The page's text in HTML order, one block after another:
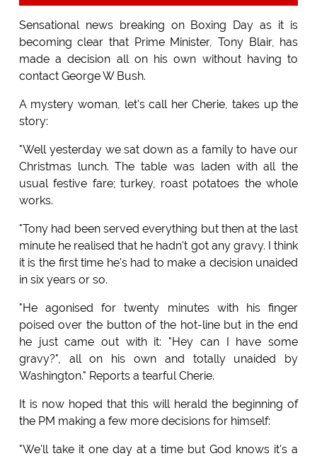
Sensational news breaking on Boxing Day as it is
becoming clear that Prime Minister, Tony Blair, has
made a decision all on his own without having to
contact George W Bush.
A mystery woman, let's call her Cherie, takes up the
story:
"Well yesterday we sat down as a family to have our
Christmas lunch. The table was laden with all the
usual festive fare; turkey, roast potatoes the whole
works.
"Tony had been served everything but then at the last
minute he realised that he hadn't got any gravy. I think
it is the first time he's had to make a decision unaided
in six years or so.
"He agonised for twenty minutes with his finger
poised over the button of the hot-line but in the end
he just came out with it: "Hey can I have some
gravy?", all on his own and totally unaided by
Washington." Reports a tearful Cherie.
It is now hoped that this will herald the beginning of
the PM making a few more decisions for himself:
"We'll take it one day at a time but God knows it's a